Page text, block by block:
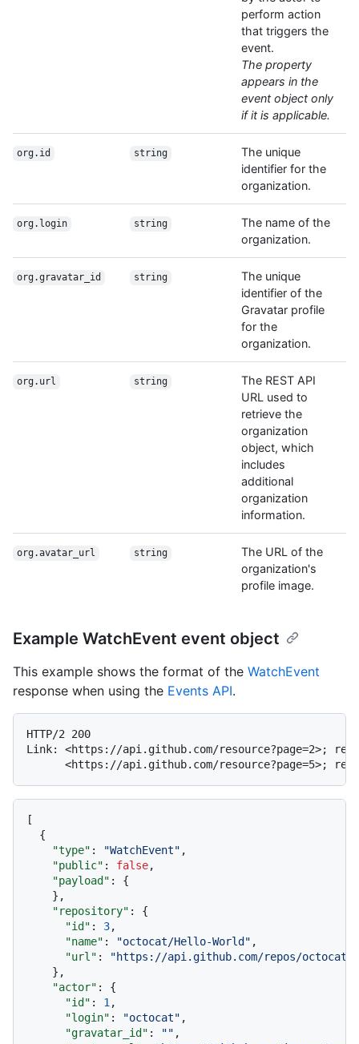
perform action
that triggers the
event.
The property
appears in the
event object only
if it is applicable.
org.id string
The unique
identifier for the
organization.
org.login string
The name of the
organization.
org.gravatar_id string
The unique
identifier of the
Gravatar profile
for the
organization.
org.url string
The REST API
URL used to
retrieve the
organization
object, which
includes
additional
organization
information.
org.avatar_url string
The URL of the
organization's
profile image.
Example WatchEvent event object
This example shows the format of the WatchEvent
response when using the Events API.
HTTP/2 200
Link: <https://api.github.com/resource?page=2>;
[
{
"type" : "WatchEvent" ,
"public" : false,
"payload" :
{
} ,
"repository" :
{
"id" : 3,
"name" : "octocat/Hello-World" ,
"url" :
"https://api.github.com/repos/octocat/
} ,
"actor" :
{
"id" : 1 ,
"login" : "octocat" ,
"gravatar_id" : "" ,